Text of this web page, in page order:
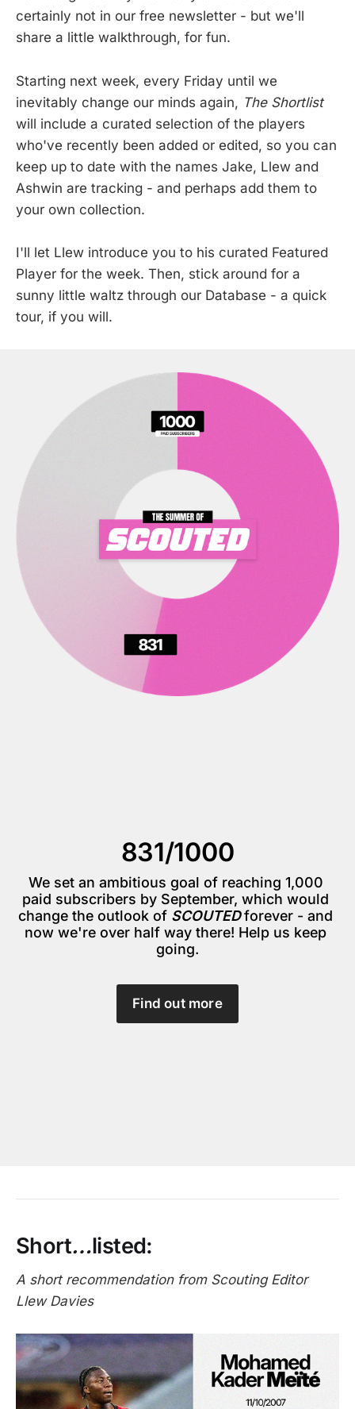
certainly not in our free newsletter - but we'll
share a little walkthrough, for fun.
Starting next week, every Friday until we
inevitably change our minds again, The Shortlist
will include a curated selection of the players
who've recently been added or edited, so you can
keep up to date with the names Jake, Llew and
Ashwin are tracking - and perhaps add them to
your own collection.
I'll let Llew introduce you to his curated Featured
Player for the week. Then, stick around for a
sunny little waltz through our Database - a quick
tour, if you will.
831/1000
We set an ambitious goal of reaching 1,000
paid subscribers by September, which would
change the outlook of SCOUTED forever - and
now we're over half way there! Help us keep
going.
Find out more
Short…listed:
A short recommendation from Scouting Editor
Llew Davies